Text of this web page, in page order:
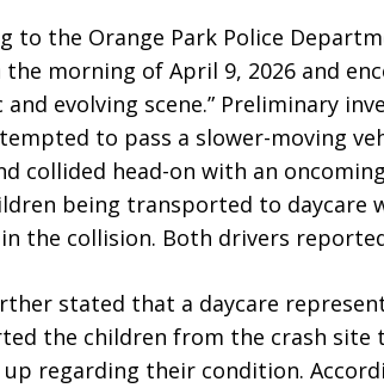
to the Orange Park Police
the morning of April 9, 2026 and
and evolving scene.” Preliminary
to pass a slower-moving
collided head-on with an
being transported to daycare
the collision. Both drivers
stated that a daycare
the children from the crash site
regarding their condition.